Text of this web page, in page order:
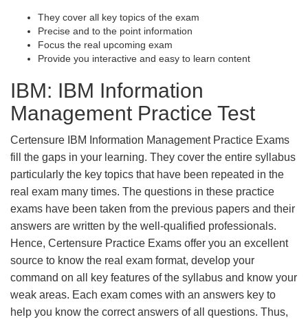
They cover all key topics of the exam
Precise and to the point information
Focus the real upcoming exam
Provide you interactive and easy to learn content
IBM: IBM Information
Management Practice Test
Certensure IBM Information Management Practice Exams
fill the gaps in your learning. They cover the entire syllabus
particularly the key topics that have been repeated in the
real exam many times. The questions in these practice
exams have been taken from the previous papers and their
answers are written by the well-qualified professionals.
Hence, Certensure Practice Exams offer you an excellent
source to know the real exam format, develop your
command on all key features of the syllabus and know your
weak areas. Each exam comes with an answers key to
help you know the correct answers of all questions. Thus,